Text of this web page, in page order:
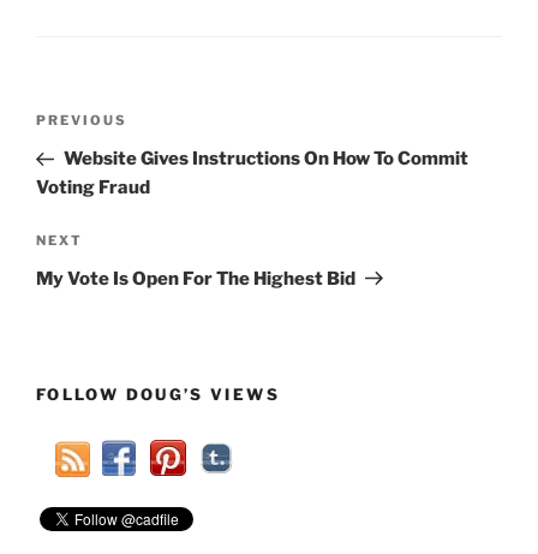
Previous
Post
PREVIOUS
Website Gives Instructions On How To Commit
Voting Fraud
Next
Post
NEXT
My Vote Is Open For The Highest Bid
FOLLOW DOUG’S VIEWS